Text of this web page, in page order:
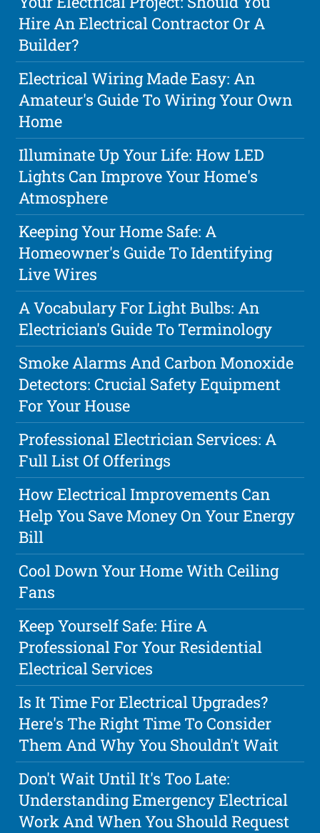
Hire An Electrical Contractor Or A
Builder?
Electrical Wiring Made Easy: An
Amateur's Guide To Wiring Your Own
Home
Illuminate Up Your Life: How LED
Lights Can Improve Your Home's
Atmosphere
Keeping Your Home Safe: A
Homeowner's Guide To Identifying
Live Wires
A Vocabulary For Light Bulbs: An
Electrician's Guide To Terminology
Smoke Alarms And Carbon Monoxide
Detectors: Crucial Safety Equipment
For Your House
Professional Electrician Services: A
Full List Of Offerings
How Electrical Improvements Can
Help You Save Money On Your Energy
Bill
Cool Down Your Home With Ceiling
Fans
Keep Yourself Safe: Hire A
Professional For Your Residential
Electrical Services
Is It Time For Electrical Upgrades?
Here's The Right Time To Consider
Them And Why You Shouldn't Wait
Don't Wait Until It's Too Late:
Understanding Emergency Electrical
Work And When You Should Request